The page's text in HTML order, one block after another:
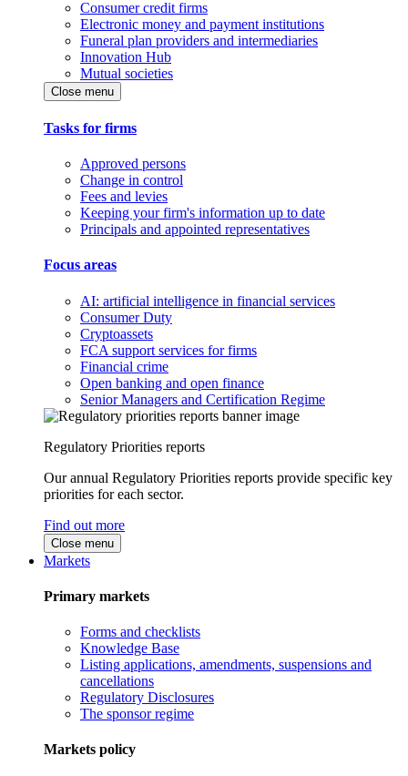
Consumer credit firms
Electronic money and payment institutions
Funeral plan providers and intermediaries
Innovation Hub
Mutual societies
Close menu
Tasks for firms
Approved persons
Change in control
Fees and levies
Keeping your firm's information up to date
Principals and appointed representatives
Focus areas
AI: artificial intelligence in financial services
Consumer Duty
Cryptoassets
FCA support services for firms
Financial crime
Open banking and open finance
Senior Managers and Certification Regime
Regulatory Priorities reports
Our annual Regulatory Priorities reports provide specific key
priorities for each sector.
Find out more
Close menu
Markets
Primary markets
Forms and checklists
Knowledge Base
Listing applications, amendments, suspensions and
cancellations
Regulatory Disclosures
The sponsor regime
Markets policy